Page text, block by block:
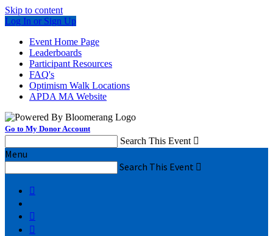
Skip to content
Log In or Sign Up
Event Home Page
Leaderboards
Participant Resources
FAQ's
Optimism Walk Locations
APDA MA Website
Go to My Donor Account
Search This Event 
Menu
Search This Event 


